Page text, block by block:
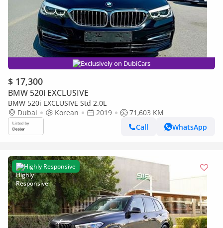
Exclusively on DubiCars
$ 17,300
BMW 520i EXCLUSIVE
BMW 520i EXCLUSIVE Std 2.0L
Dubai
Korean 2019
71,603 KM
Call
WhatsApp
Highly Responsive